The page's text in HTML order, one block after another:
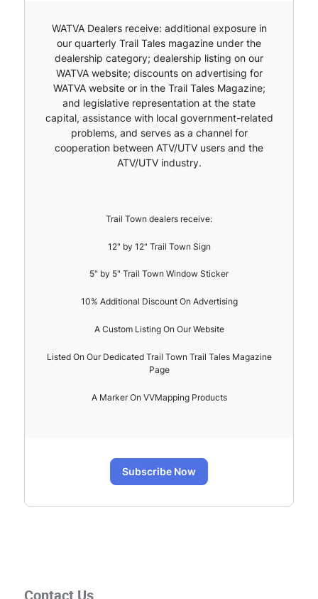
WATVA Dealers receive: additional exposure in
our quarterly Trail Tales magazine under the
dealership category; dealership listing on our
WATVA website; discounts on advertising for
WATVA website or in the Trail Tales Magazine;
and legislative representation at the state
capital, assistance with local government-related
problems, and serves as a channel for
cooperation between ATV/UTV users and the
ATV/UTV industry.
Trail Town dealers receive:
12" by 12" Trail Town Sign
5" by 5" Trail Town Window Sticker
10% Additional Discount On Advertising
A Custom Listing On Our Website
Listed On Our Dedicated Trail Town Trail Tales Magazine
Page
A Marker On VVMapping Products
Subscribe Now